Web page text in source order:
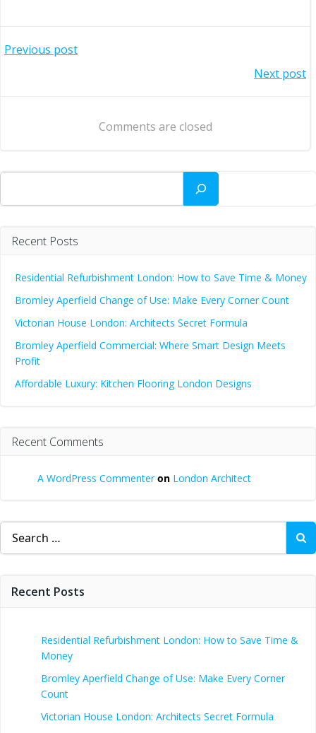
Post
Previous post
navigation
Next post
Comments are closed
Search
Recent Posts
Residential Refurbishment London: How to Save Time & Money
Bromley Aperfield Change of Use: Make Every Corner Count
Victorian House London: Architects Secret Formula
Bromley Aperfield Commercial: Where Smart Design Meets
Profit
Affordable Luxury: Kitchen Flooring London Designs
Recent Comments
A WordPress Commenteron London Architect
Search
for:
Recent Posts
Residential Refurbishment London: How to Save Time &
Money
Bromley Aperfield Change of Use: Make Every Corner
Count
Victorian House London: Architects Secret Formula